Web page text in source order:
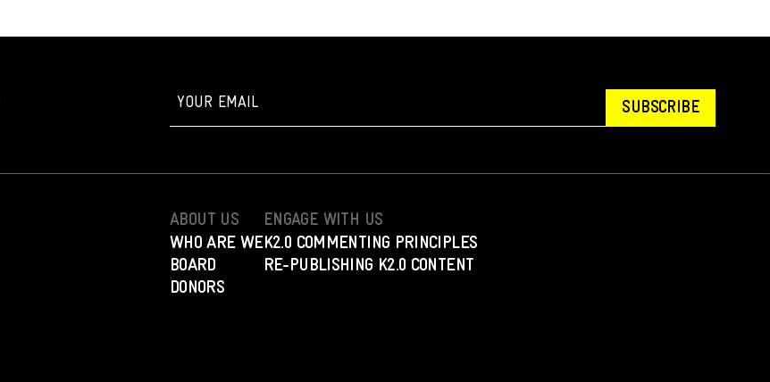
SUBSCRIBE
ABOUT US
WHO ARE WE
BOARD
DONORS
ENGAGE WITH US
K2.0 COMMENTING PRINCIPLES
RE-PUBLISHING K2.0 CONTENT